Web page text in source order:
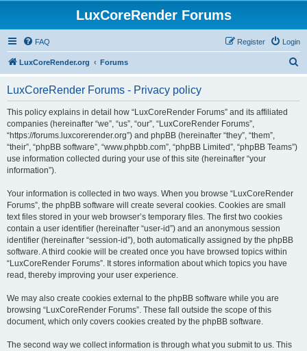
LuxCoreRender Forums
FAQ Login
Register
LuxCoreRender.org Forums
LuxCoreRender Forums - Privacy policy
This policy explains in detail how “LuxCoreRender Forums” and its affiliated
companies (hereinafter “we”, “us”, “our”, “LuxCoreRender Forums”,
“https://forums.luxcorerender.org”) and phpBB (hereinafter “they”, “them”,
“their”, “phpBB software”, “www.phpbb.com”, “phpBB Limited”, “phpBB Teams”)
use information collected during your use of this site (hereinafter “your
information”).
Your information is collected in two ways. When you browse “LuxCoreRender
Forums”, the phpBB software will create several cookies. Cookies are small
text files stored in your web browser’s temporary files. The first two cookies
contain a user identifier (hereinafter “user-id”) and an anonymous session
identifier (hereinafter “session-id”), both automatically assigned by the phpBB
software. A third cookie will be created once you have browsed topics within
“LuxCoreRender Forums”. It stores information about which topics you have
read, thereby improving your user experience.
We may also create cookies external to the phpBB software while you are
browsing “LuxCoreRender Forums”. These fall outside the scope of this
document, which only covers cookies created by the phpBB software.
The second way we collect information is through what you submit to us. This